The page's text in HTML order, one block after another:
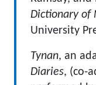
Dictionary of
University
Tynan, an
Diaries, (co-